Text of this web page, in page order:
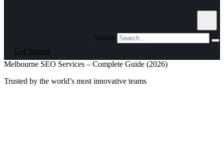
Search
Get Started
Melbourne SEO Services – Complete Guide (2026)
Trusted by the world’s most innovative teams